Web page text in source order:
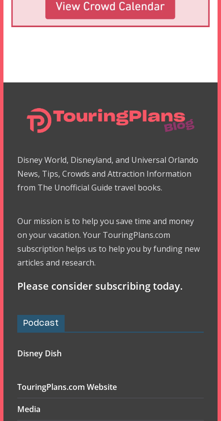
Disney World, Disneyland, and Universal Orlando
News, Tips, Crowds and Attraction Information
from The Unofficial Guide travel books.
Our mission is to help you save time and money
on your vacation. Your TouringPlans.com
subscription helps us to help you by funding new
articles and research.
Please consider subscribing today.
Podcast
Disney Dish
TouringPlans.com Website
Media